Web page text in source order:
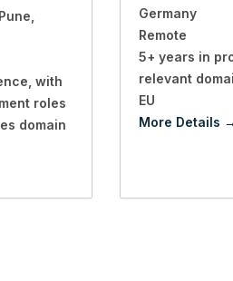
Pune
with
roles
domain
Germany
Remote
5+ years in
relevant
EU
More Details